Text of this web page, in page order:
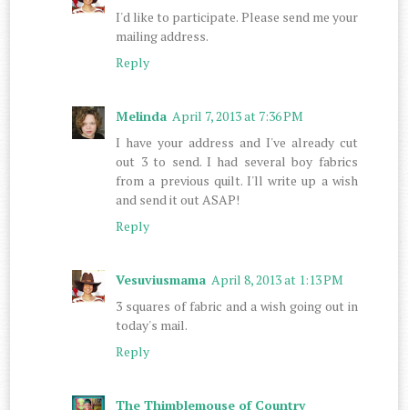
I'd like to participate. Please send me your
mailing address.
Reply
Melinda April 7, 2013 at 7:36 PM
I have your address and I've already cut
out 3 to send. I had several boy fabrics
from a previous quilt. I'll write up a wish
and send it out ASAP!
Reply
Vesuviusmama April 8, 2013 at 1:13 PM
3 squares of fabric and a wish going out in
today's mail.
Reply
The Thimblemouse of Country